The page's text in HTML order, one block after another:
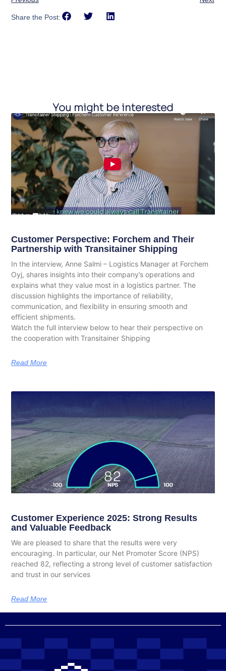
Share the Post:
You might be interested
Customer Perspective: Forchem and Their
Partnership with Transitainer Shipping
In the interview, Anne Salmi – Logistics Manager at Forchem
Oyj, shares insights into their company’s operations and
explains what they value most in a logistics partner. The
discussion highlights the importance of reliability,
communication, and flexibility in ensuring smooth and
efficient shipments.
Watch the full interview below to hear their perspective on
the cooperation with Transitainer Shipping
Read More
Customer Experience 2025: Strong Results
and Valuable Feedback
We are pleased to share that the results were very
encouraging. In particular, our Net Promoter Score (NPS)
reached 82, reflecting a strong level of customer satisfaction
and trust in our services
Read More